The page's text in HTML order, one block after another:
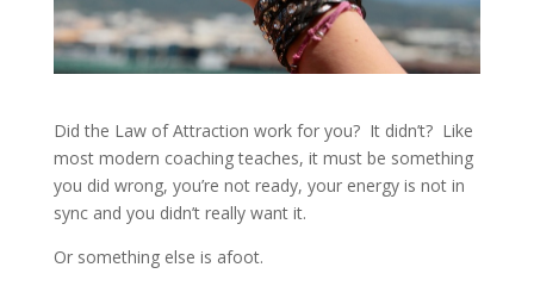
Did the Law of Attraction work for you? It didn’t? Like
most modern coaching teaches, it must be something
you did wrong, you’re not ready, your energy is not in
sync and you didn’t really want it.
Or something else is afoot.